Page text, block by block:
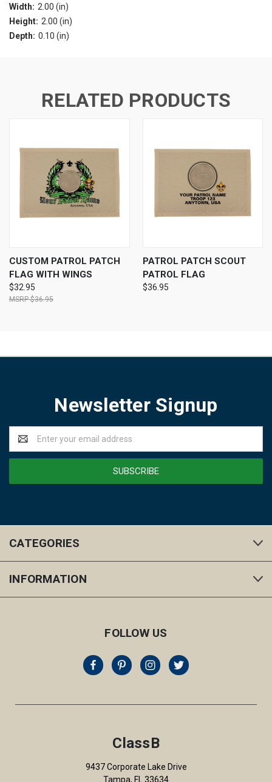
Width: 2.00 (in)
Height: 2.00 (in)
Depth: 0.10 (in)
RELATED PRODUCTS
CUSTOM PATROL PATCH
FLAG WITH WINGS
$32.95
$36.95
PATROL PATCH SCOUT
PATROL FLAG
$36.95
Newsletter Signup
Email
Address
CATEGORIES
INFORMATION
FOLLOW US
ClassB
9437 Corporate Lake Drive
Tampa, FL 33634